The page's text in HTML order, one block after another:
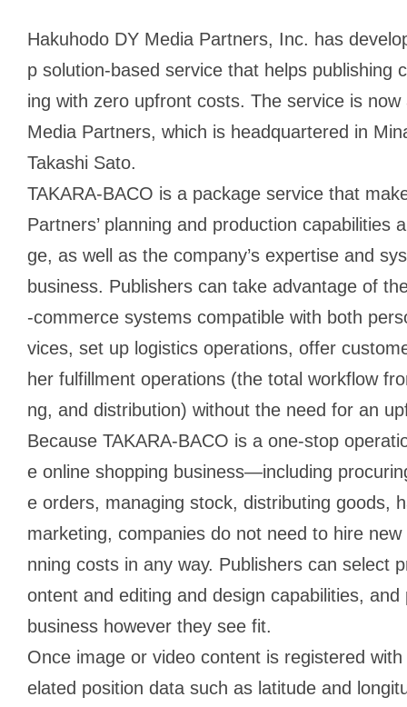
Hakuhodo DY Media Partners, Inc. has
p solution-based service that helps publishing
ing with zero upfront costs. The service is
Media Partners, which is headquartered in
Takashi Sato.
TAKARA-BACO is a package service that
Partners’ planning and production capabilities
ge, as well as the company’s expertise and
business. Publishers can take advantage of
-commerce systems compatible with both
vices, set up logistics operations, offer
her fulfillment operations (the total workflow
ng, and distribution) without the need for an
Because TAKARA-BACO is a one-stop
e online shopping business―including
e orders, managing stock, distributing goods,
marketing, companies do not need to hire
nning costs in any way. Publishers can select
ontent and editing and design capabilities,
business however they see fit.
Once image or video content is registered
elated position data such as latitude and